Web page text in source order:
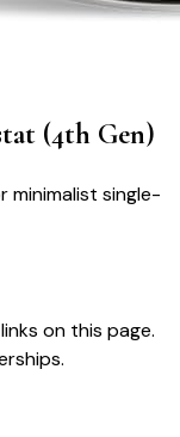
(4th Gen)
minimalist single-
on this page.